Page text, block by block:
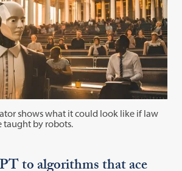
shows what it could look like if law
taught by robots.